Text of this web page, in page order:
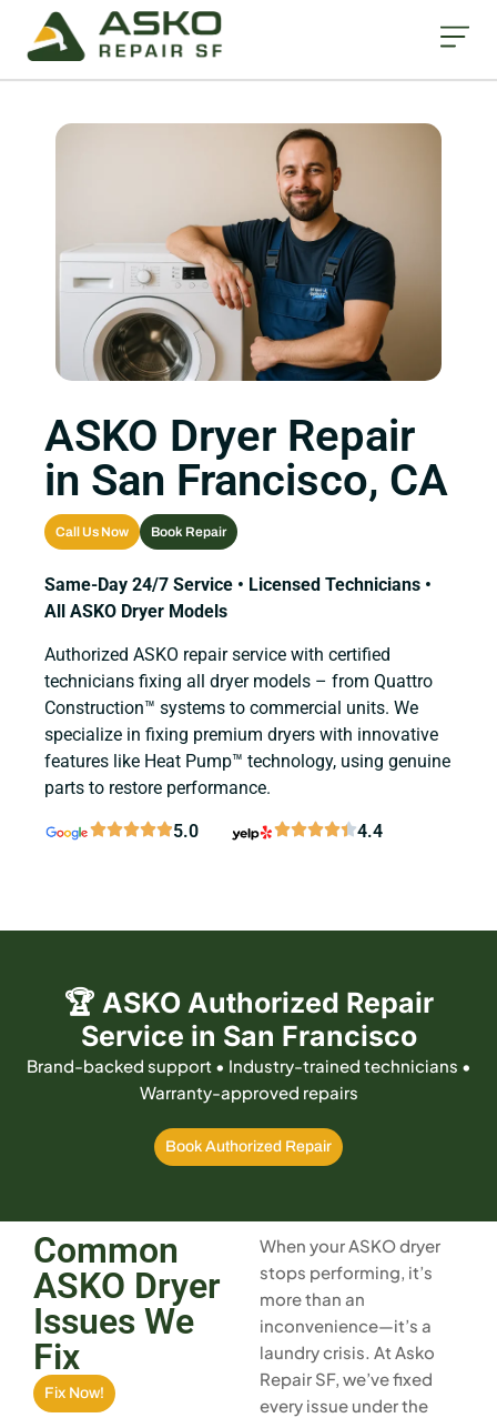
ASKO Dryer Repair
in San Francisco, CA
Call Us Now Book Repair
Same-Day 24/7 Service • Licensed Technicians •
All ASKO Dryer Models
Authorized ASKO repair service with certified
technicians fixing all dryer models – from Quattro
Construction™ systems to commercial units. We
specialize in fixing premium dryers with innovative
features like Heat Pump™ technology, using genuine
parts to restore performance.
5.0 4.4
🏆 ASKO Authorized Repair
Service in San Francisco
Brand-backed support • Industry-trained technicians •
Warranty-approved repairs
Book Authorized Repair
Common
ASKO Dryer
Issues We
Fix
Fix Now!
When your ASKO dryer
stops performing, it’s
more than an
inconvenience—it’s a
laundry crisis. At Asko
Repair SF, we’ve fixed
every issue under the